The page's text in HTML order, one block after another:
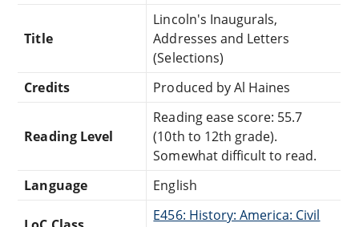
Title
Lincoln's Inaugurals,
Addresses and Letters
(Selections)
Credits
Produced by Al Haines
Reading Level
Reading ease score: 55.7
(10th to 12th grade).
Somewhat difficult to read.
Language
English
E456: History: America: Civil